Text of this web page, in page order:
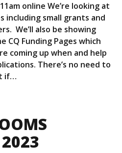
online We’re looking at
small grants and
We’ll also be showing
Funding Pages which
coming up when and help
There’s no need to
if…
2023